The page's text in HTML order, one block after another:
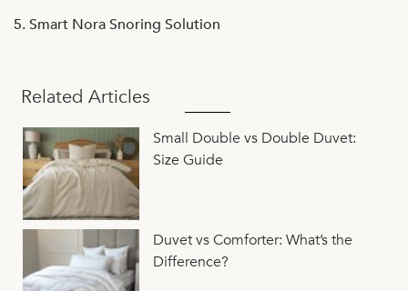
5. Smart Nora Snoring Solution
Related Articles
Small Double vs Double Duvet:
Size Guide
Duvet vs Comforter: What’s the
Difference?